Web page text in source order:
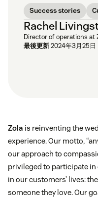
Success stories
Rachel
Director of operations at
最後更新2024年3月25日
Zola is reinventing the
experience. Our motto,
our approach to
privileged to participate
in our customers’ lives:
someone they love. Our